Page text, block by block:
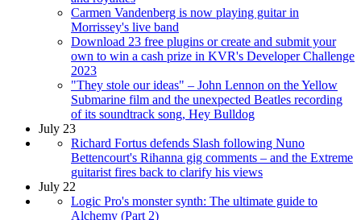
Carmen Vandenberg is now playing guitar in
Morrissey's live band
Download 23 free plugins or create and submit your
own to win a cash prize in KVR's Developer Challenge
2023
"They stole our ideas" – John Lennon on the Yellow
Submarine film and the unexpected Beatles recording
of its soundtrack song, Hey Bulldog
July 23
Richard Fortus defends Slash following Nuno
Bettencourt's Rihanna gig comments – and the Extreme
guitarist fires back to clarify his views
July 22
Logic Pro's monster synth: The ultimate guide to
Alchemy (Part 2)